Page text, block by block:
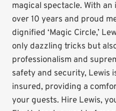
magical spectacle. With
over 10 years and proud
dignified ‘Magic Circle,’
only dazzling tricks but
professionalism and
safety and security, Lewis
insured, providing a
your guests. Hire Lewis,